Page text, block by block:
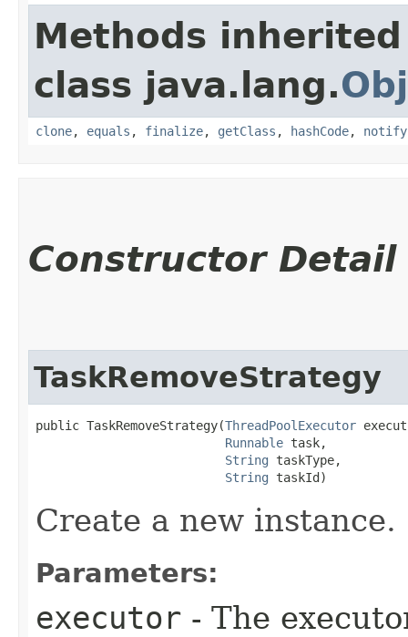
Methods
class java.lang.
clone, equals , finalize, getClass , hashCode, notify
Constructor Detail
TaskRemoveStrategy
public TaskRemoveStrategy​(ThreadPoolExecutor
Runnable task,
String taskType,
String taskId)
Create a new instance.
Parameters:
executor - The